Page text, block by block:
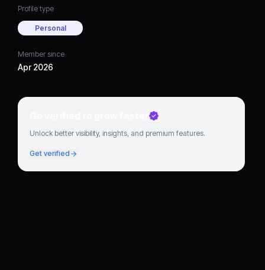
Profile type
Personal
Member since
Apr 2026
Go verified to grow faster
Unlock better visibility, insights, and premium features.
Get verified